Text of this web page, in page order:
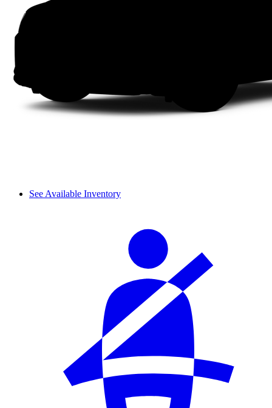
See Available Inventory